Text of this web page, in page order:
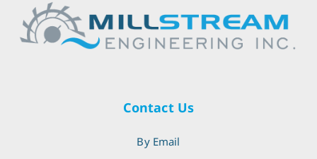
Contact Us
By Email